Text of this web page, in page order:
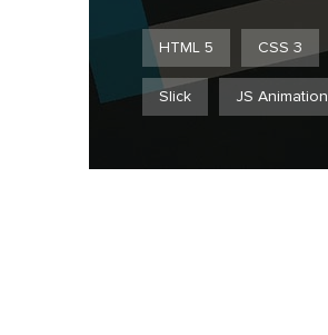
HTML 5 CSS 3
Slick JS Animation